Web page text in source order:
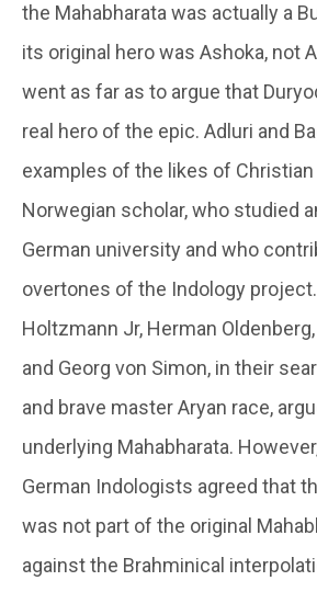
the Mahabharata was actually a
its original hero was Ashoka, not
went as far as to argue that
real hero of the epic. Adluri and
examples of the likes of Christian
Norwegian scholar, who studied
German university and who
overtones of the Indology
Holtzmann Jr, Herman
and Georg von Simon, in their
and brave master Aryan race,
underlying Mahabharata.
German Indologists agreed that
was not part of the original
against the Brahminical